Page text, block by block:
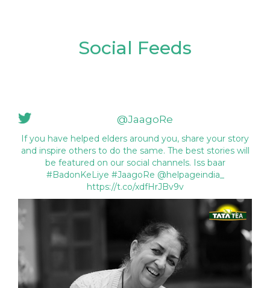
Social Feeds
@JaagoRe
If you have helped elders around you, share your story
and inspire others to do the same. The best stories will
be featured on our social channels. Iss baar
#BadonKeLiye #JaagoRe @helpageindia_
https://t.co/xdfHrJBv9v